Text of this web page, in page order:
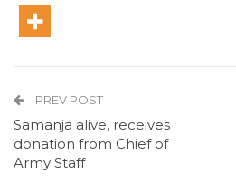
PREV POST
Samanja alive, receives
donation from Chief of
Army Staff